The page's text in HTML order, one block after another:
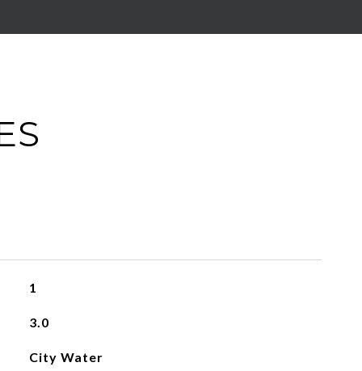
1
3.0
City Water